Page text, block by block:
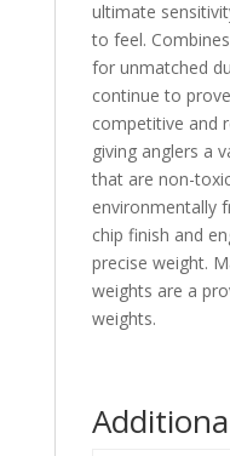
ultimate
to feel.
for unmatched
continue to
competitive and
giving anglers a
that are non-
environmentally
chip finish and
precise weight.
weights are a
weights.